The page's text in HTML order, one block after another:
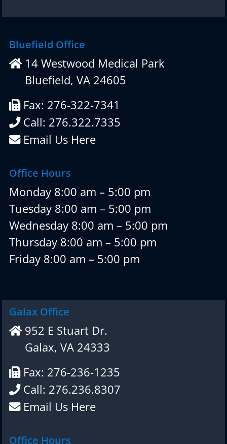
Bluefield Office
14 Westwood Medical Park
Bluefield, VA 24605
Fax: 276-322-7341
Call: 276.322.7335
Email Us Here
Office Hours
Monday 8:00 am – 5:00 pm
Tuesday 8:00 am – 5:00 pm
Wednesday 8:00 am – 5:00 pm
Thursday 8:00 am – 5:00 pm
Friday 8:00 am – 5:00 pm
Galax Office
952 E Stuart Dr.
Galax, VA 24333
Fax: 276-236-1235
Call: 276.236.8307
Email Us Here
Office Hours